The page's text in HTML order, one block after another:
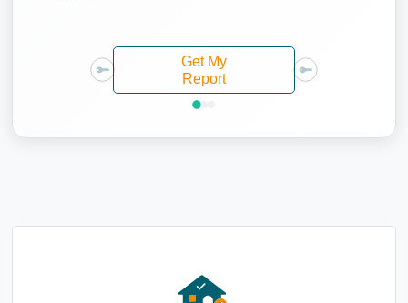
Get My
Report